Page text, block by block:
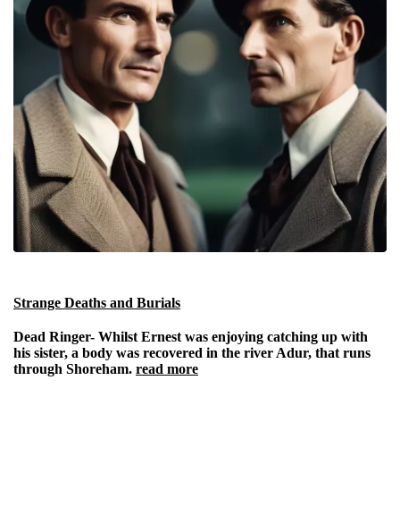
Strange Deaths and Burials
Dead Ringer- Whilst Ernest was enjoying catching up with
his sister, a body was recovered in the river Adur, that runs
through Shoreham. read more